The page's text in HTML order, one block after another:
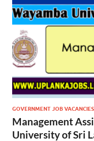
GOVERNMENT JOB VACANCIES
Management
University of Sri